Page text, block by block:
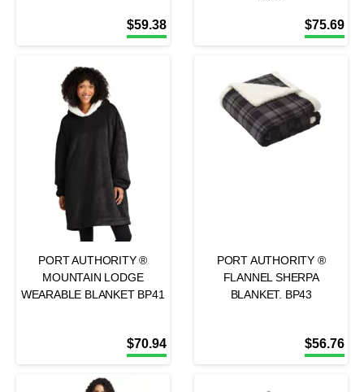
$59.38 $75.69
PORT AUTHORITY ®
MOUNTAIN LODGE
WEARABLE BLANKET BP41
$70.94
PORT AUTHORITY ®
FLANNEL SHERPA
BLANKET. BP43
$56.76